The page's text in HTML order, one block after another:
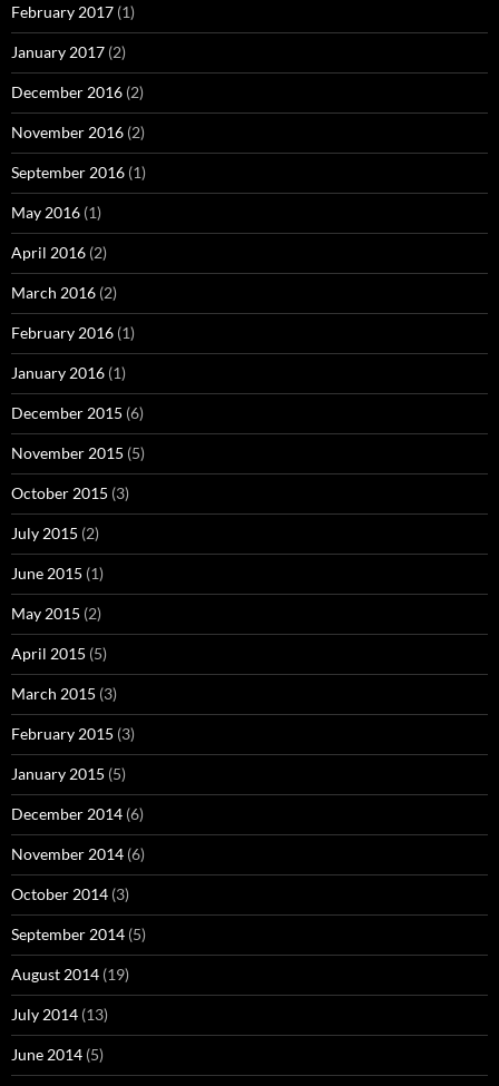
February 2017 (1)
January 2017 (2)
December 2016 (2)
November 2016 (2)
September 2016 (1)
May 2016 (1)
April 2016 (2)
March 2016 (2)
February 2016 (1)
January 2016 (1)
December 2015 (6)
November 2015 (5)
October 2015 (3)
July 2015 (2)
June 2015 (1)
May 2015 (2)
April 2015 (5)
March 2015 (3)
February 2015 (3)
January 2015 (5)
December 2014 (6)
November 2014 (6)
October 2014 (3)
September 2014 (5)
August 2014 (19)
July 2014 (13)
June 2014 (5)